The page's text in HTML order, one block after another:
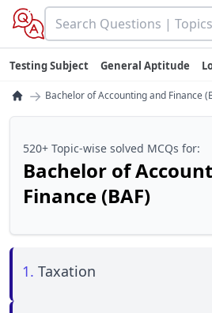
Testing Subject General Aptitude
→ Bachelor of Accounting and Finance
520+ Topic-wise solved MCQs for:
Bachelor of
Finance (BAF)
1. Taxation